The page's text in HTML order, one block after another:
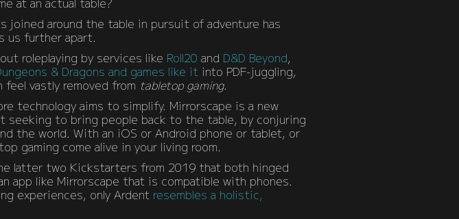
joined around the table in pursuit of adventure has
us further apart.
roleplaying by services like Roll20 and D&D Beyond,
& Dragons and games like it into PDF-juggling,
vastly removed from tabletop gaming.
technology aims to simplify. Mirrorscape is a new
seeking to bring people back to the table, by conjuring
the world. With an iOS or Android phone or tablet, or
gaming come alive in your living room.
latter two Kickstarters from 2019 that both hinged
app like Mirrorscape that is compatible with phones.
experiences, only Ardent resembles a holistic,